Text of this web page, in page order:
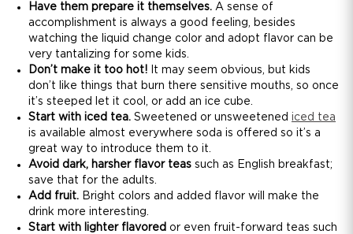
Have them prepare it themselves. A sense of
accomplishment is always a good feeling, besides
watching the liquid change color and adopt flavor can be
very tantalizing for some kids.
Don’t make it too hot! It may seem obvious, but kids
don’t like things that burn there sensitive mouths, so once
it’s steeped let it cool, or add an ice cube.
Start with iced tea. Sweetened or unsweetened iced tea
is available almost everywhere soda is offered so it’s a
great way to introduce them to it.
Avoid dark, harsher flavor teas such as English breakfast;
save that for the adults.
Add fruit. Bright colors and added flavor will make the
drink more interesting.
Start with lighter flavored or even fruit-forward teas such